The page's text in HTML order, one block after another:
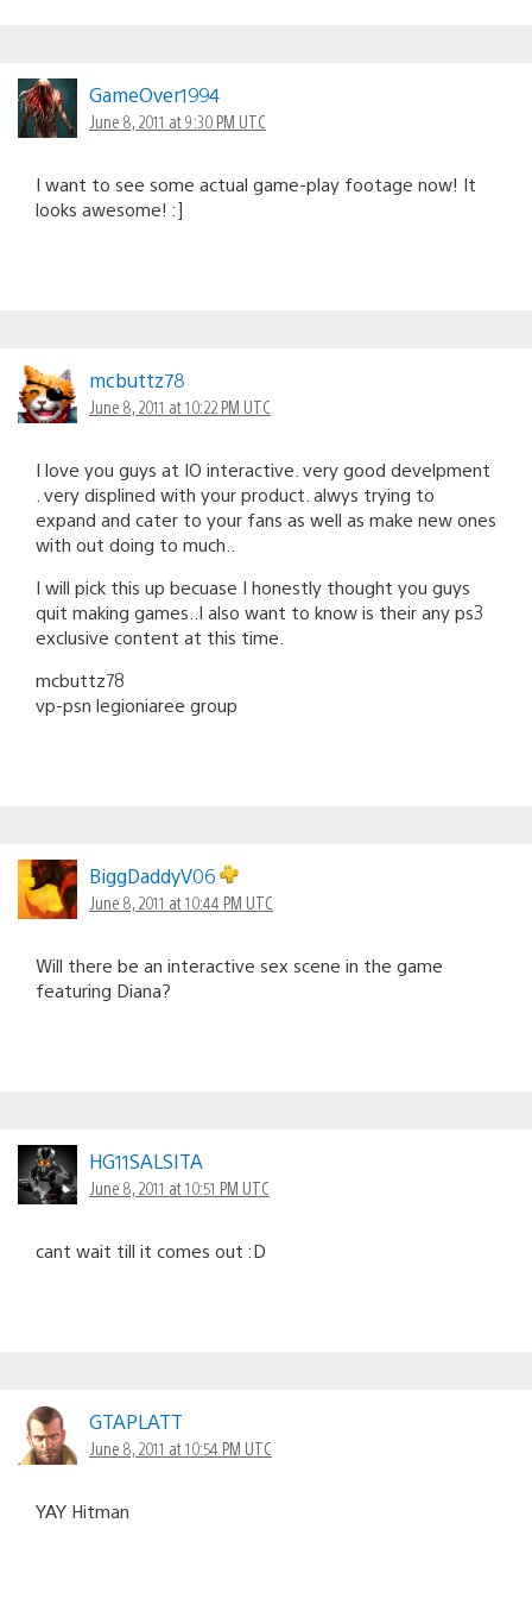
GameOver1994
June 8, 2011 at 9:30 PM UTC
I want to see some actual game-play footage now! It
looks awesome! :]
mcbuttz78
June 8, 2011 at 10:22 PM UTC
I love you guys at IO interactive. very good develpment
. very displined with your product. alwys trying to
expand and cater to your fans as well as make new ones
with out doing to much..
I will pick this up becuase I honestly thought you guys
quit making games..I also want to know is their any ps3
exclusive content at this time.
mcbuttz78
vp-psn legioniaree group
BiggDaddyV06
June 8, 2011 at 10:44 PM UTC
Will there be an interactive sex scene in the game
featuring Diana?
HG11SALSITA
June 8, 2011 at 10:51 PM UTC
cant wait till it comes out :D
GTAPLATT
June 8, 2011 at 10:54 PM UTC
YAY Hitman